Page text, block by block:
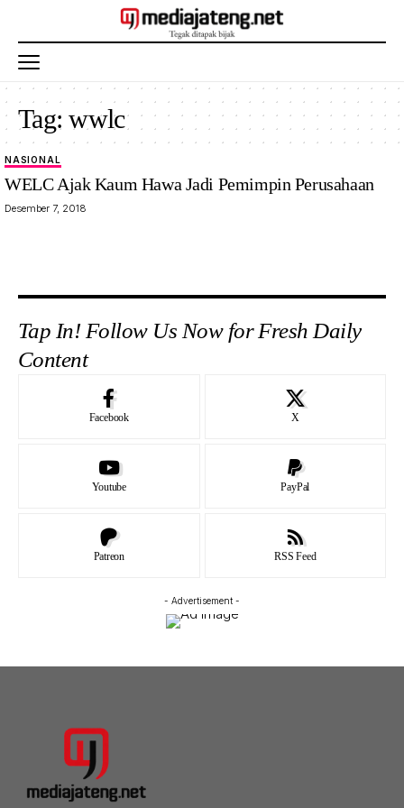
Tag:wwlc
NASIONAL
WELC Ajak Kaum Hawa Jadi Pemimpin Perusahaan
Desember 7, 2018
Tap In! Follow Us Now for Fresh Daily
Content
Facebook X
Youtube PayPal
Patreon RSS Feed
- Advertisement -